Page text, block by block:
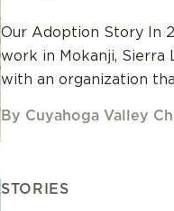
Our Adoption Story In
work in Mokanji,
with an organization
By Cuyahoga Valley
STORIES